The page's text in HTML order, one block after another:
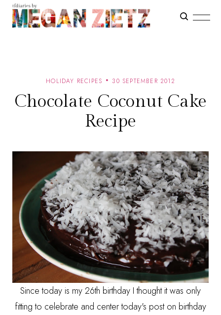
HOLIDAY RECIPES 30 SEPTEMBER 2012
Chocolate Coconut Cake
Recipe
Since today is my 26th birthday I thought it was only
fitting to celebrate and center today's post on birthday